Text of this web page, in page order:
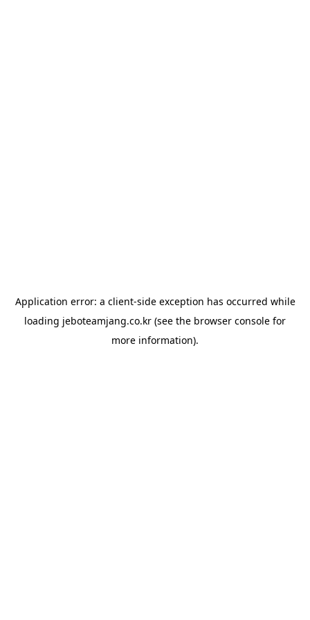
Application error: a client-side exception has occurred while
loading jeboteamjang.co.kr (see the browser console for
more information).